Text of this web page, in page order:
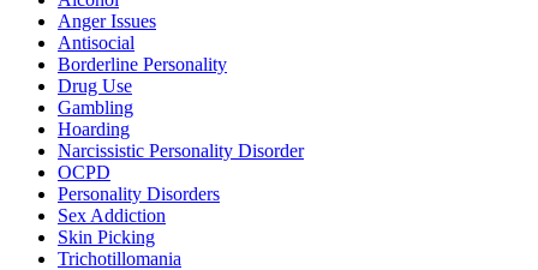
Anger Issues
Antisocial
Borderline Personality
Drug Use
Gambling
Hoarding
Narcissistic Personality Disorder
OCPD
Personality Disorders
Sex Addiction
Skin Picking
Trichotillomania